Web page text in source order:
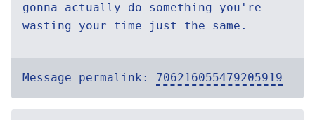
gonna actually do something you're
wasting your time just the same.
Message permalink: 706216055479205919